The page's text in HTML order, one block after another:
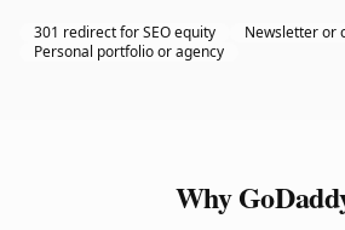
301 redirect for SEO equity
Newsletter or
Personal portfolio or agency
Why